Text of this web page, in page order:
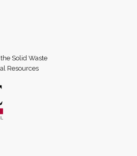
Solid Waste
Resources